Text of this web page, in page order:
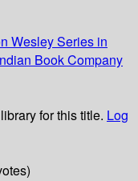
Wesley Series in
Book Company
for this title. Log